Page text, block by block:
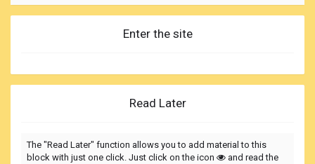
Enter the site
Read Later
The "Read Later" function allows you to add material to this
block with just one click. Just click on the icon
and read the